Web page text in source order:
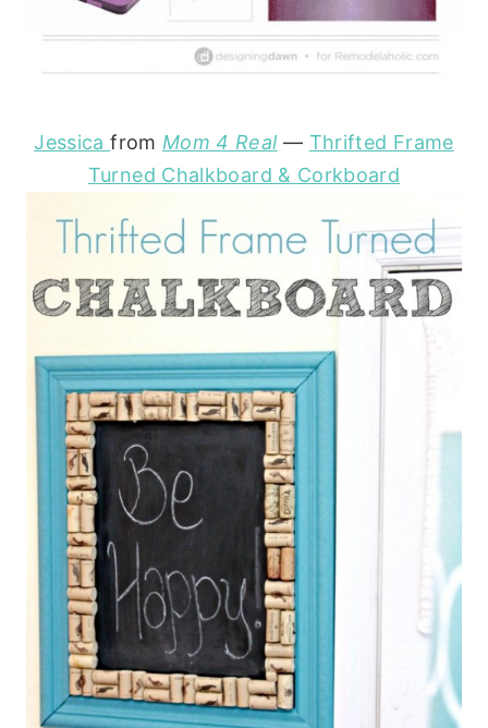
Jessicafrom Mom 4 Real — Thrifted Frame
Turned Chalkboard & Corkboard